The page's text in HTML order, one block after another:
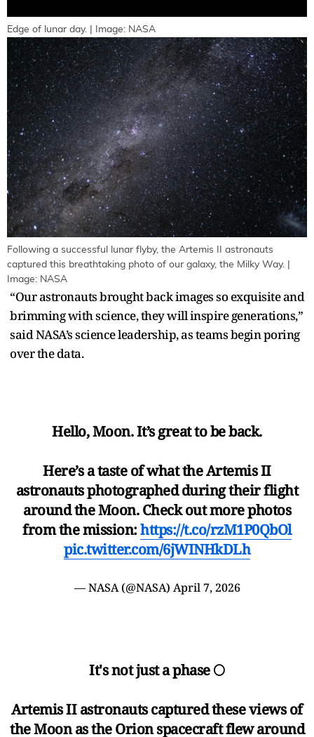
Edge of lunar day. | Image: NASA
Following a successful lunar flyby, the Artemis II astronauts
captured this breathtaking photo of our galaxy, the Milky Way. |
Image: NASA
“Our astronauts brought back images so exquisite and
brimming with science, they will inspire generations,”
said NASA’s science leadership, as teams begin poring
over the data.
Hello, Moon. It’s great to be back.
Here’s a taste of what the Artemis II
astronauts photographed during their flight
around the Moon. Check out more photos
from the mission:https://t.co/rzM1P0QbOl
pic.twitter.com/6jWINHkDLh
— NASA (@NASA) April 7, 2026
It's not just a phase 🌕
Artemis II astronauts captured these views of
the Moon as the Orion spacecraft flew around